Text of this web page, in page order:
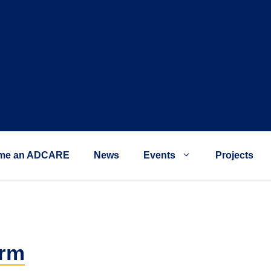
an ADCARE News Events Projects